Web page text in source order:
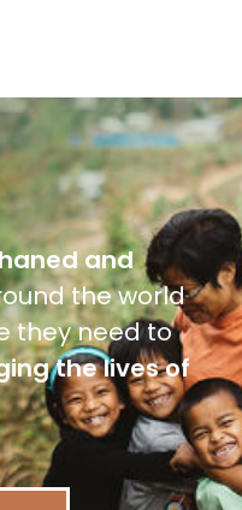
and
the world
they need to
the lives of